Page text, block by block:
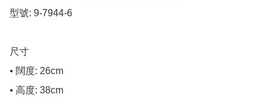
型號: 9-7944-6
尺寸
• 闊度: 26cm
• 高度: 38cm